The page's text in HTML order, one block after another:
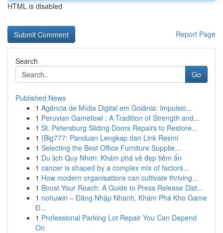
HTML is disabled
Report Page
Search
Go
Published News
1 Agência de Mídia Digital em Goiânia: Impulsio...
1 Peruvian Gamefowl : A Tradition of Strength and...
1 St. Petersburg Sliding Doors Repairs to Restore...
1 {Big777: Panduan Lengkap dan Link Resmi
1 Selecting the Best Office Furniture Supplie...
1 Du lịch Quy Nhơn: Khám phá vẻ đẹp tiềm ẩn
1 cancer is shaped by a complex mix of factors...
1 How modern organisations can cultivate thriving...
1 Boost Your Reach: A Guide to Press Release Dist...
1 nohuwin – Đăng Nhập Nhanh, Khám Phá Kho Game
Đ...
1 Professional Parking Lot Repair You Can Depend
On